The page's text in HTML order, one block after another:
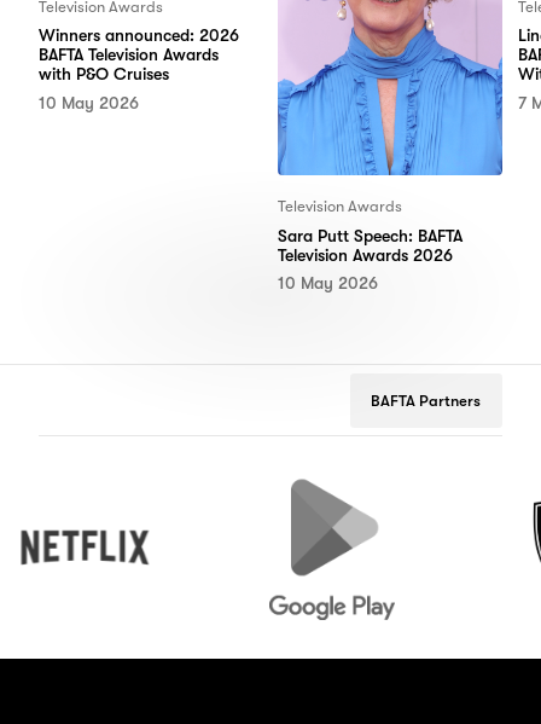
Television Awards
Winners announced: 2026
BAFTA Television Awards
with P&O Cruises
10 May 2026
Television Awards
Sara Putt Speech: BAFTA
Television Awards 2026
10 May 2026
7
BAFTA Partners
Google